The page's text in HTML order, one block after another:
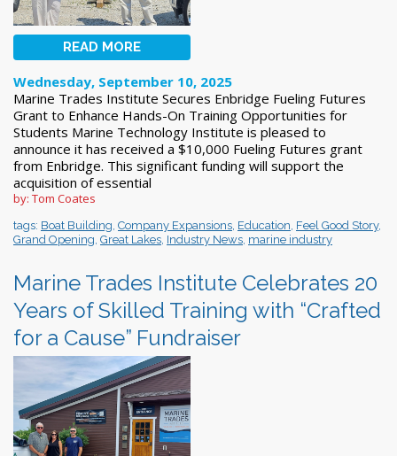
READ MORE
Wednesday, September 10, 2025
Marine Trades Institute Secures Enbridge Fueling Futures
Grant to Enhance Hands-On Training Opportunities for
Students Marine Technology Institute is pleased to
announce it has received a $10,000 Fueling Futures grant
from Enbridge. This significant funding will support the
acquisition of essential
by: Tom Coates
tags: Boat Building Company Expansions Education Feel Good Story,
Grand Opening Great Lakes Industry News marine industry
Marine Trades Institute Celebrates 20
Years of Skilled Training with “Crafted
for a Cause” Fundraiser